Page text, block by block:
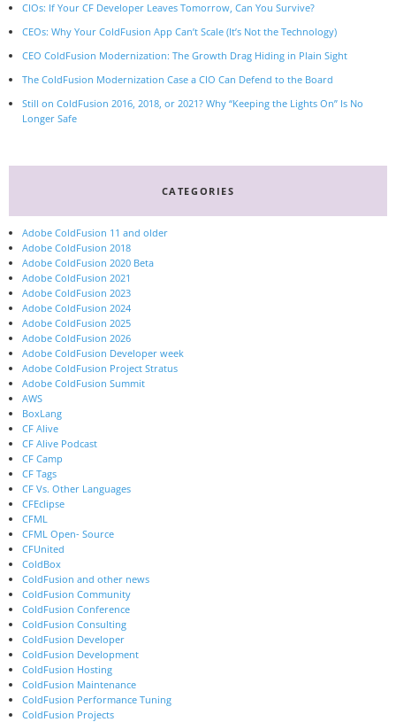
CIOs: If Your CF Developer Leaves Tomorrow, Can You Survive?
CEOs: Why Your ColdFusion App Can’t Scale (It’s Not the Technology)
CEO ColdFusion Modernization: The Growth Drag Hiding in Plain Sight
The ColdFusion Modernization Case a CIO Can Defend to the Board
Still on ColdFusion 2016, 2018, or 2021? Why “Keeping the Lights On” Is No
Longer Safe
CATEGORIES
Adobe ColdFusion 11 and older
Adobe ColdFusion 2018
Adobe ColdFusion 2020 Beta
Adobe ColdFusion 2021
Adobe ColdFusion 2023
Adobe ColdFusion 2024
Adobe ColdFusion 2025
Adobe ColdFusion 2026
Adobe ColdFusion Developer week
Adobe ColdFusion Project Stratus
Adobe ColdFusion Summit
AWS
BoxLang
CF Alive
CF Alive Podcast
CF Camp
CF Tags
CF Vs. Other Languages
CFEclipse
CFML
CFML Open- Source
CFUnited
ColdBox
ColdFusion and other news
ColdFusion Community
ColdFusion Conference
ColdFusion Consulting
ColdFusion Developer
ColdFusion Development
ColdFusion Hosting
ColdFusion Maintenance
ColdFusion Performance Tuning
ColdFusion Projects